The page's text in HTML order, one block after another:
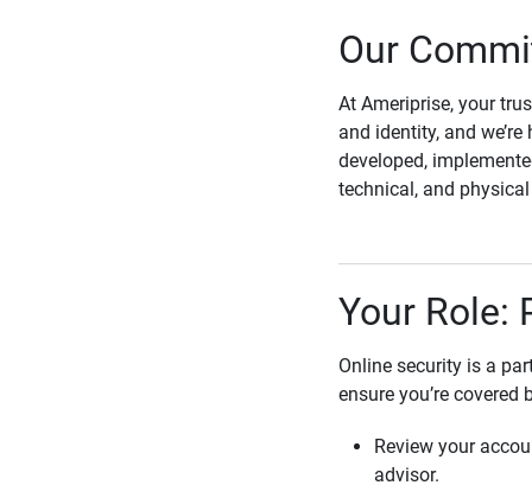
Our
At Ameriprise, your
and identity, and
developed,
technical, and
Your Role:
Online security is a
ensure you’re covered
Review your
advisor.